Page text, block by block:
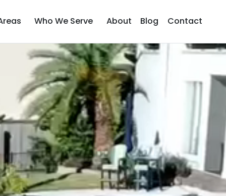
Who We Serve About Blog Contact